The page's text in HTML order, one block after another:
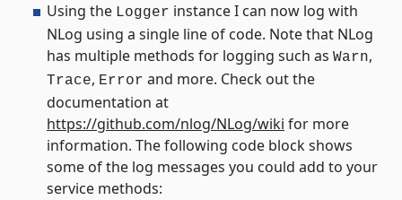
Using the Logger instance I can now log with
NLog using a single line of code. Note that NLog
has multiple methods for logging such as Warn,
Trace, Error and more. Check out the
documentation at
https://github.com/nlog/NLog/wiki for more
information. The following code block shows
some of the log messages you could add to your
service methods: